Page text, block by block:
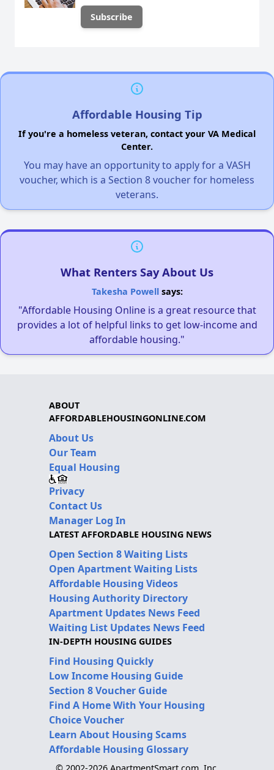
Affordable Housing Tip
If you're a homeless veteran, contact your VA Medical
Center.
You may have an opportunity to apply for a VASH
voucher, which is a Section 8 voucher for homeless
veterans.
What Renters Say About Us
Takesha Powellsays:
"Affordable Housing Online is a great resource that
provides a lot of helpful links to get low-income and
affordable housing."
ABOUT
AFFORDABLEHOUSINGONLINE.COM
About Us
Our Team
Equal Housing
Privacy
Contact Us
Manager Log In
LATEST AFFORDABLE HOUSING NEWS
Open Section 8 Waiting Lists
Open Apartment Waiting Lists
Affordable Housing Videos
Housing Authority Directory
Apartment Updates News Feed
Waiting List Updates News Feed
IN-DEPTH HOUSING GUIDES
Find Housing Quickly
Low Income Housing Guide
Section 8 Voucher Guide
Find A Home With Your Housing
Choice Voucher
Learn About Housing Scams
Affordable Housing Glossary